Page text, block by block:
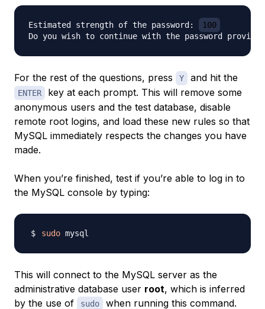
Estimated strength of the password:
100
Do you wish to continue with the password
For the rest of the questions, press Y and hit the
ENTER
key at each prompt. This will remove some
anonymous users and the test database, disable
remote root logins, and load these new rules so that
MySQL immediately respects the changes you have
made.
When you’re finished, test if you’re able to log in to
the MySQL console by typing:
sudo
This will connect to the MySQL server as the
administrative database user root, which is inferred
by the use of
sudo when running this command.